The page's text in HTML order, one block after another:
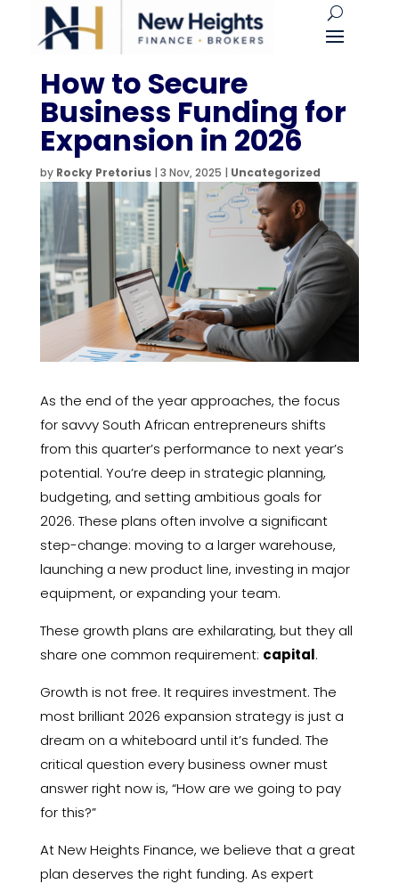
How to Secure
Business Funding for
Expansion in 2026
by Rocky Pretorius| 3 Nov, 2025 | Uncategorized
As the end of the year approaches, the focus
for savvy South African entrepreneurs shifts
from this quarter’s performance to next year’s
potential. You’re deep in strategic planning,
budgeting, and setting ambitious goals for
2026. These plans often involve a significant
step-change: moving to a larger warehouse,
launching a new product line, investing in major
equipment, or expanding your team.
These growth plans are exhilarating, but they all
share one common requirement: capital.
Growth is not free. It requires investment. The
most brilliant 2026 expansion strategy is just a
dream on a whiteboard until it’s funded. The
critical question every business owner must
answer right now is, “How are we going to pay
for this?”
At New Heights Finance, we believe that a great
plan deserves the right funding. As expert